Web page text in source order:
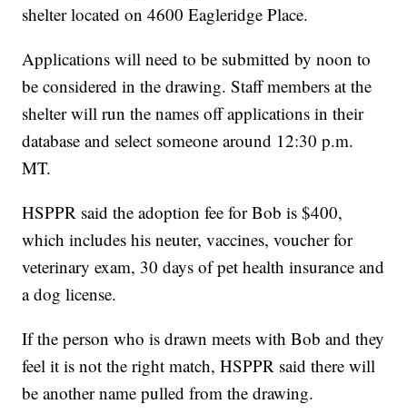
shelter located on 4600 Eagleridge Place.
Applications will need to be submitted by noon to
be considered in the drawing. Staff members at the
shelter will run the names off applications in their
database and select someone around 12:30 p.m.
MT.
HSPPR said the adoption fee for Bob is $400,
which includes his neuter, vaccines, voucher for
veterinary exam, 30 days of pet health insurance and
a dog license.
If the person who is drawn meets with Bob and they
feel it is not the right match, HSPPR said there will
be another name pulled from the drawing.